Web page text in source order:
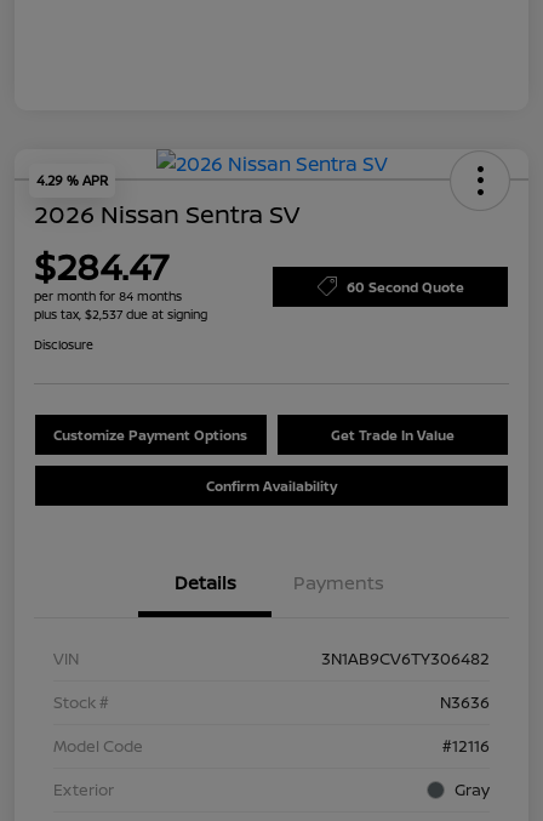
4.29 % APR
2026 Nissan Sentra SV
$284.47
per month for 84 months
plus tax, $2,537 due at signing
60 Second Quote
Disclosure
Customize Payment Options Get Trade In Value
Confirm Availability
Details Payments
VIN
3N1AB9CV6TY306482
Stock #
N3636
Model Code
#12116
Exterior
Gray